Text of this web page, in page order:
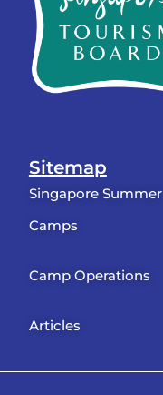
Sitemap
Singapore Summer
Camps
Camp Operations
Articles